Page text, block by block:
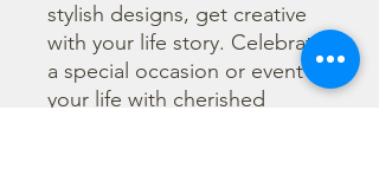
stylish designs, get creative
with your life story. Celebrate
a special occasion or event in
your life with cherished